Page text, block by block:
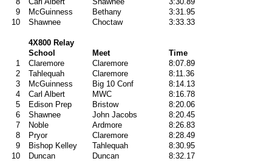
9
McGuinness Bethany
3:31.95
10
Shawnee Choctaw 3:33.33
4X800 Relay
School
Meet
Time
1
Claremore Claremore
8:07.89
2
Tahlequah Claremore
8:11.36
3
McGuinness Big 10 Conf
8:14.13
4
Carl Albert MWC
8:16.78
5
Edison Prep Bristow
8:20.06
6
Shawnee John Jacobs
8:20.45
7
Noble Ardmore
8:26.83
8
Pryor Claremore
8:28.49
9
Bishop Kelley Tahlequah
8:30.95
10
Duncan Duncan 8:32.17